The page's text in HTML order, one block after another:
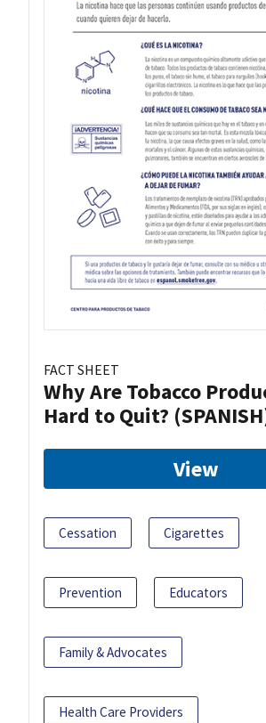
FACT SHEET
Why Are Tobacco
Hard to Quit?
View
Cessation Cigarettes
Prevention Educators
Family & Advocates
Health Care Providers